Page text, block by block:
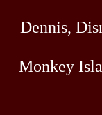
Dennis,
Monkey